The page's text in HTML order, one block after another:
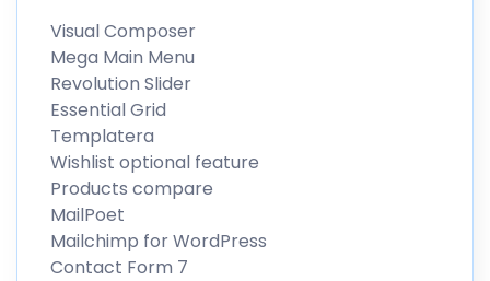
Visual Composer
Mega Main Menu
Revolution Slider
Essential Grid
Templatera
Wishlist optional feature
Products compare
MailPoet
Mailchimp for WordPress
Contact Form 7